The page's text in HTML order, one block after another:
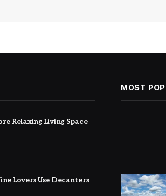
Relaxing Living Space
Lovers Use Decanters
MOST